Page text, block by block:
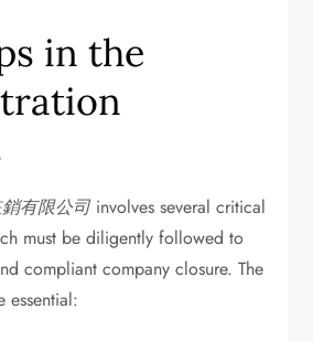
in the
有限公司 involves several critical
must be diligently followed to
compliant company closure. The
essential: